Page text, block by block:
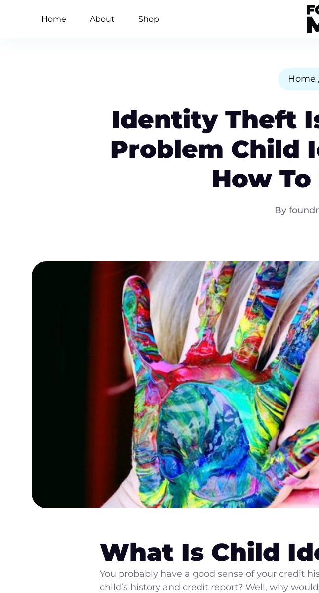
Home About Shop
Home
Identity Theft
Problem Child
How
By
What Is Child
You probably have a good sense of your credit
child’s history and credit report? Well, why